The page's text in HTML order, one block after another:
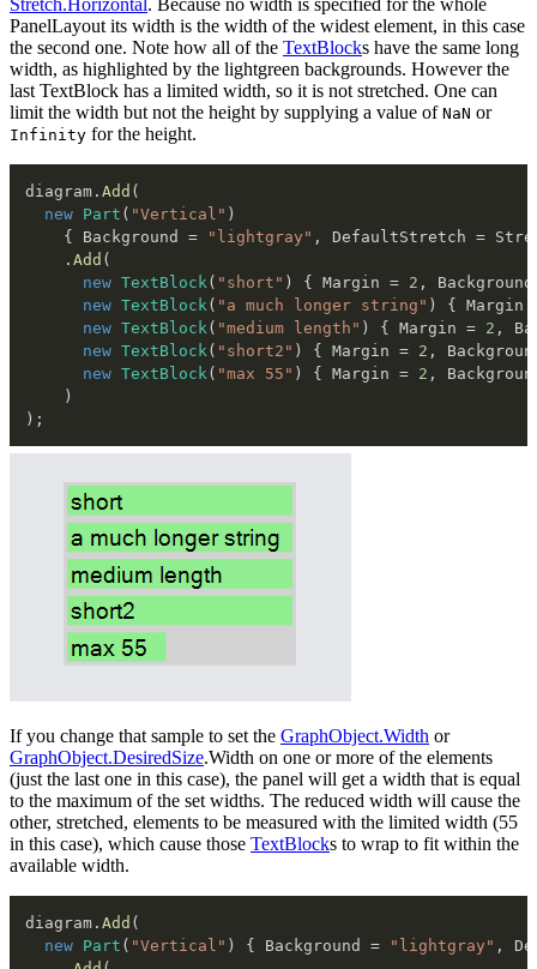
PanelLayout its width is the width of the widest element, in this case
the second one. Note how all of the TextBlocks have the same long
width, as highlighted by the lightgreen backgrounds. However the
last TextBlock has a limited width, so it is not stretched. One can
limit the width but not the height by supplying a value of NaN or
Infinity for the height.
diagram . Add (
new Part ( "Vertical" )
{
Background = "lightgray" , DefaultStretch =
. Add (
new TextBlock ( "short" ) { Margin = 2 ,
new TextBlock ( "a much longer string" ) { Margin
new TextBlock ( "medium length" ) { Margin = 2 ,
new TextBlock ( "short2" ) { Margin = 2 ,
new TextBlock ( "max 55" ) { Margin = 2 ,
)
) ;
If you change that sample to set the GraphObject.Width or
GraphObject.DesiredSize.Width on one or more of the elements
(just the last one in this case), the panel will get a width that is equal
to the maximum of the set widths. The reduced width will cause the
other, stretched, elements to be measured with the limited width (55
in this case), which cause those TextBlocks to wrap to fit within the
available width.
diagram . Add (
new Part ( "Vertical" ) { Background = "lightgray" ,